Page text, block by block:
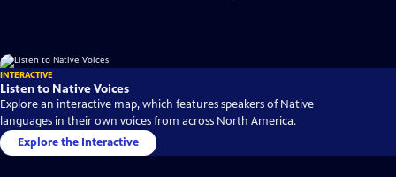
INTERACTIVE
Listen to Native Voices
Explore an interactive map, which features speakers of Native
languages in their own voices from across North America.
Explore the Interactive